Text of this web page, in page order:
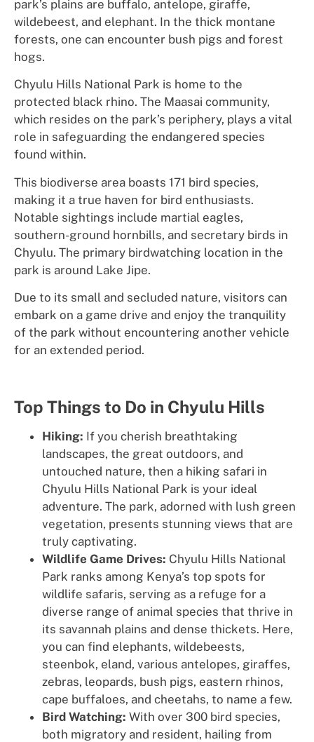
park’s plains are buffalo, antelope, giraffe,
wildebeest, and elephant. In the thick montane
forests, one can encounter bush pigs and forest
hogs.
Chyulu Hills National Park is home to the
protected black rhino. The Maasai community,
which resides on the park’s periphery, plays a vital
role in safeguarding the endangered species
found within.
This biodiverse area boasts 171 bird species,
making it a true haven for bird enthusiasts.
Notable sightings include martial eagles,
southern-ground hornbills, and secretary birds in
Chyulu. The primary birdwatching location in the
park is around Lake Jipe.
Due to its small and secluded nature, visitors can
embark on a game drive and enjoy the tranquility
of the park without encountering another vehicle
for an extended period.
Top Things to Do in Chyulu Hills
Hiking: If you cherish breathtaking
landscapes, the great outdoors, and
untouched nature, then a hiking safari in
Chyulu Hills National Park is your ideal
adventure. The park, adorned with lush green
vegetation, presents stunning views that are
truly captivating.
Wildlife Game Drives: Chyulu Hills National
Park ranks among Kenya’s top spots for
wildlife safaris, serving as a refuge for a
diverse range of animal species that thrive in
its savannah plains and dense thickets. Here,
you can find elephants, wildebeests,
steenbok, eland, various antelopes, giraffes,
zebras, leopards, bush pigs, eastern rhinos,
cape buffaloes, and cheetahs, to name a few.
Bird Watching: With over 300 bird species,
both migratory and resident, hailing from